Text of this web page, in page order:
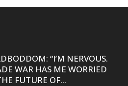
“I’M NERVOUS.
WAR HAS ME WORRIED
FUTURE OF...